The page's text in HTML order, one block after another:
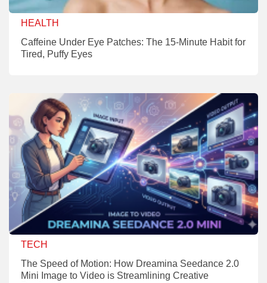
HEALTH
Caffeine Under Eye Patches: The 15-Minute Habit for
Tired, Puffy Eyes
TECH
The Speed of Motion: How Dreamina Seedance 2.0
Mini Image to Video is Streamlining Creative